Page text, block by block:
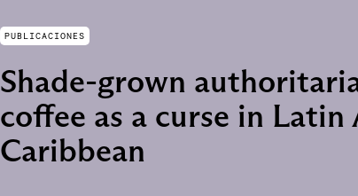
PUBLICACIONES
Shade-grown
coffee as a curse in
Caribbean